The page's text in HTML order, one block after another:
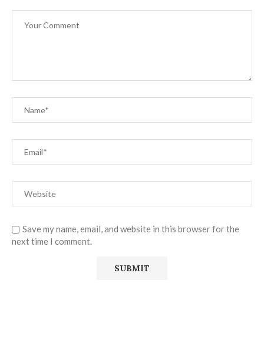
Save my name, email, and website in this browser for the
next time I comment.